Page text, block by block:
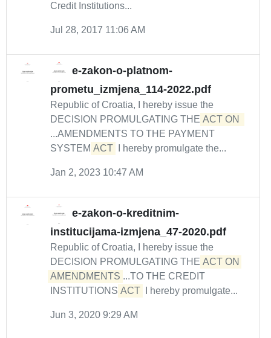
Credit Institutions...
Jul 28, 2017 11:06 AM
e-zakon-o-platnom-
prometu_izmjena_114-2022.pdf
Republic of Croatia, I hereby issue the
DECISION PROMULGATING THE
...AMENDMENTS TO THE PAYMENT
SYSTEM ACT I hereby promulgate the...
Jan 2, 2023 10:47 AM
e-zakon-o-kreditnim-
institucijama-izmjena_47-2020.pdf
Republic of Croatia, I hereby issue the
DECISION PROMULGATING THE ACT ON
AMENDMENTS ...TO THE CREDIT
INSTITUTIONS ACT I hereby promulgate...
Jun 3, 2020 9:29 AM